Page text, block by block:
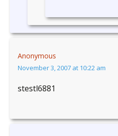
Anonymous
November 3, 2007 at 10:22 am
stestl6881